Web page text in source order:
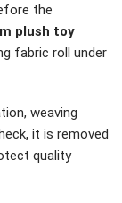
the
plush toy
fabric roll under
weaving
it is removed
quality